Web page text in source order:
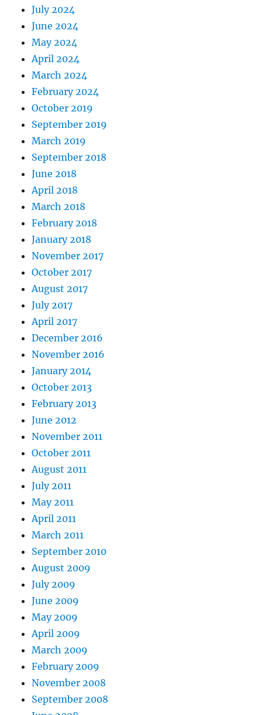
July 2024
June 2024
May 2024
April 2024
March 2024
February 2024
October 2019
September 2019
March 2019
September 2018
June 2018
April 2018
March 2018
February 2018
January 2018
November 2017
October 2017
August 2017
July 2017
April 2017
December 2016
November 2016
January 2014
October 2013
February 2013
June 2012
November 2011
October 2011
August 2011
July 2011
May 2011
April 2011
March 2011
September 2010
August 2009
July 2009
June 2009
May 2009
April 2009
March 2009
February 2009
November 2008
September 2008